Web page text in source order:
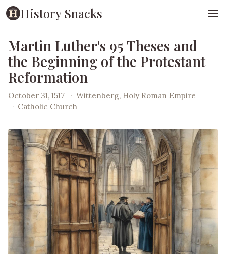
History Snacks
Martin Luther's 95 Theses and
the Beginning of the Protestant
Reformation
October 31, 1517 · Wittenberg, Holy Roman Empire
· Catholic Church